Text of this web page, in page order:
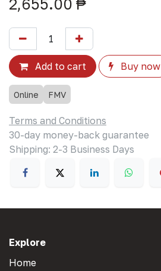
2,655.00 ₱
Add to cart Buy now
Online FMV
Terms and Conditions
30-day money-back guarantee
Shipping: 2-3 Business Days
Explore
Home